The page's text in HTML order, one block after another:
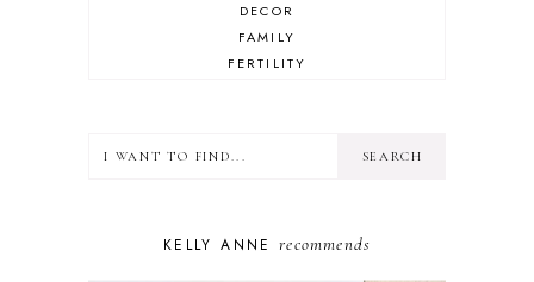
DECOR
FAMILY
FERTILITY
PUPPY
KELLY ANNErecommends